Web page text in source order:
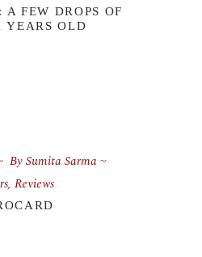
FEW DROPS OF
YEARS OLD
BySumita Sarma
, Reviews